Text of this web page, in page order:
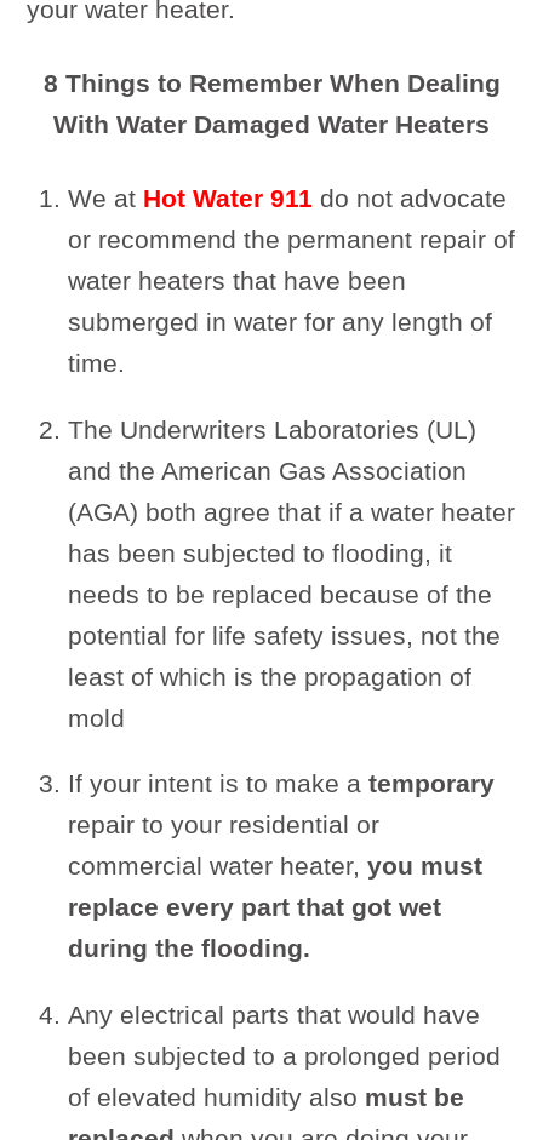
your water heater.
8 Things to Remember When Dealing
With Water Damaged Water Heaters
We at Hot Water 911do not advocate
or recommend the permanent repair of
water heaters that have been
submerged in water for any length of
time.
The Underwriters Laboratories (UL)
and the American Gas Association
(AGA) both agree that if a water heater
has been subjected to flooding, it
needs to be replaced because of the
potential for life safety issues, not the
least of which is the propagation of
mold
If your intent is to make a temporary
repair to your residential or
commercial water heater, you must
replace every part that got wet
during the flooding.
Any electrical parts that would have
been subjected to a prolonged period
of elevated humidity also must be